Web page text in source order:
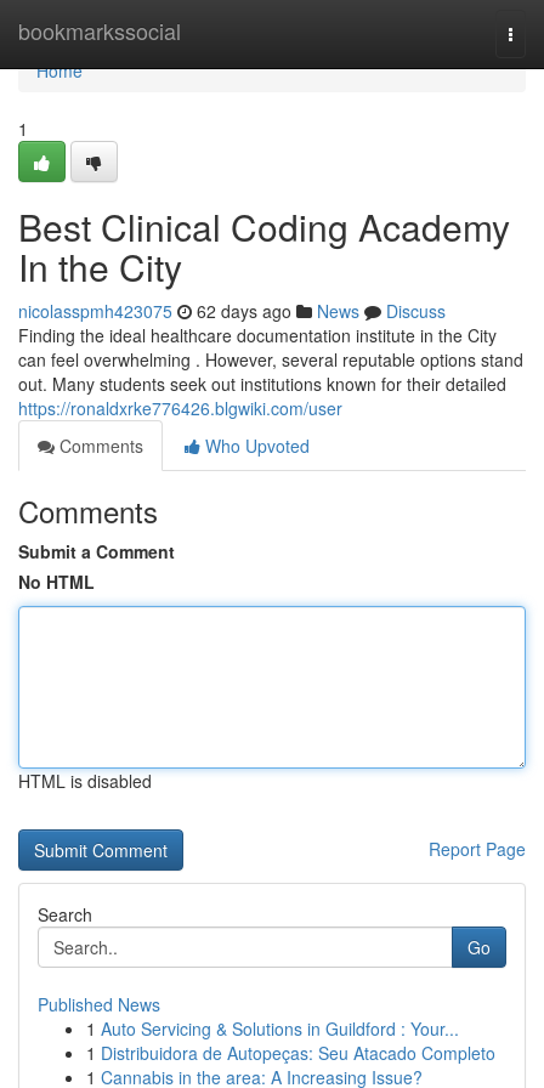
bookmarkssocial
Home
Home
1
Best Clinical Coding Academy
In the City
nicolasspmh423075 62 days ago News
Discuss
Finding the ideal healthcare documentation institute in the City
can feel overwhelming . However, several reputable options stand
out. Many students seek out institutions known for their detailed
https://ronaldxrke776426.blgwiki.com/user
Comments
Who Upvoted
Comments
Submit a Comment
No HTML
HTML is disabled
Report Page
Search
Go
Published News
1 Auto Servicing & Solutions in Guildford : Your...
1 Distribuidora de Autopeças: Seu Atacado Completo
1 Cannabis in the area: A Increasing Issue?